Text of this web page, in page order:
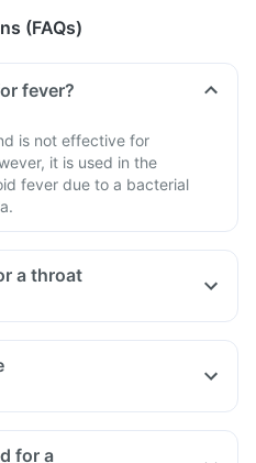
(FAQs)
fever?
is not effective for
it is used in the
fever due to a bacterial
a throat
for a